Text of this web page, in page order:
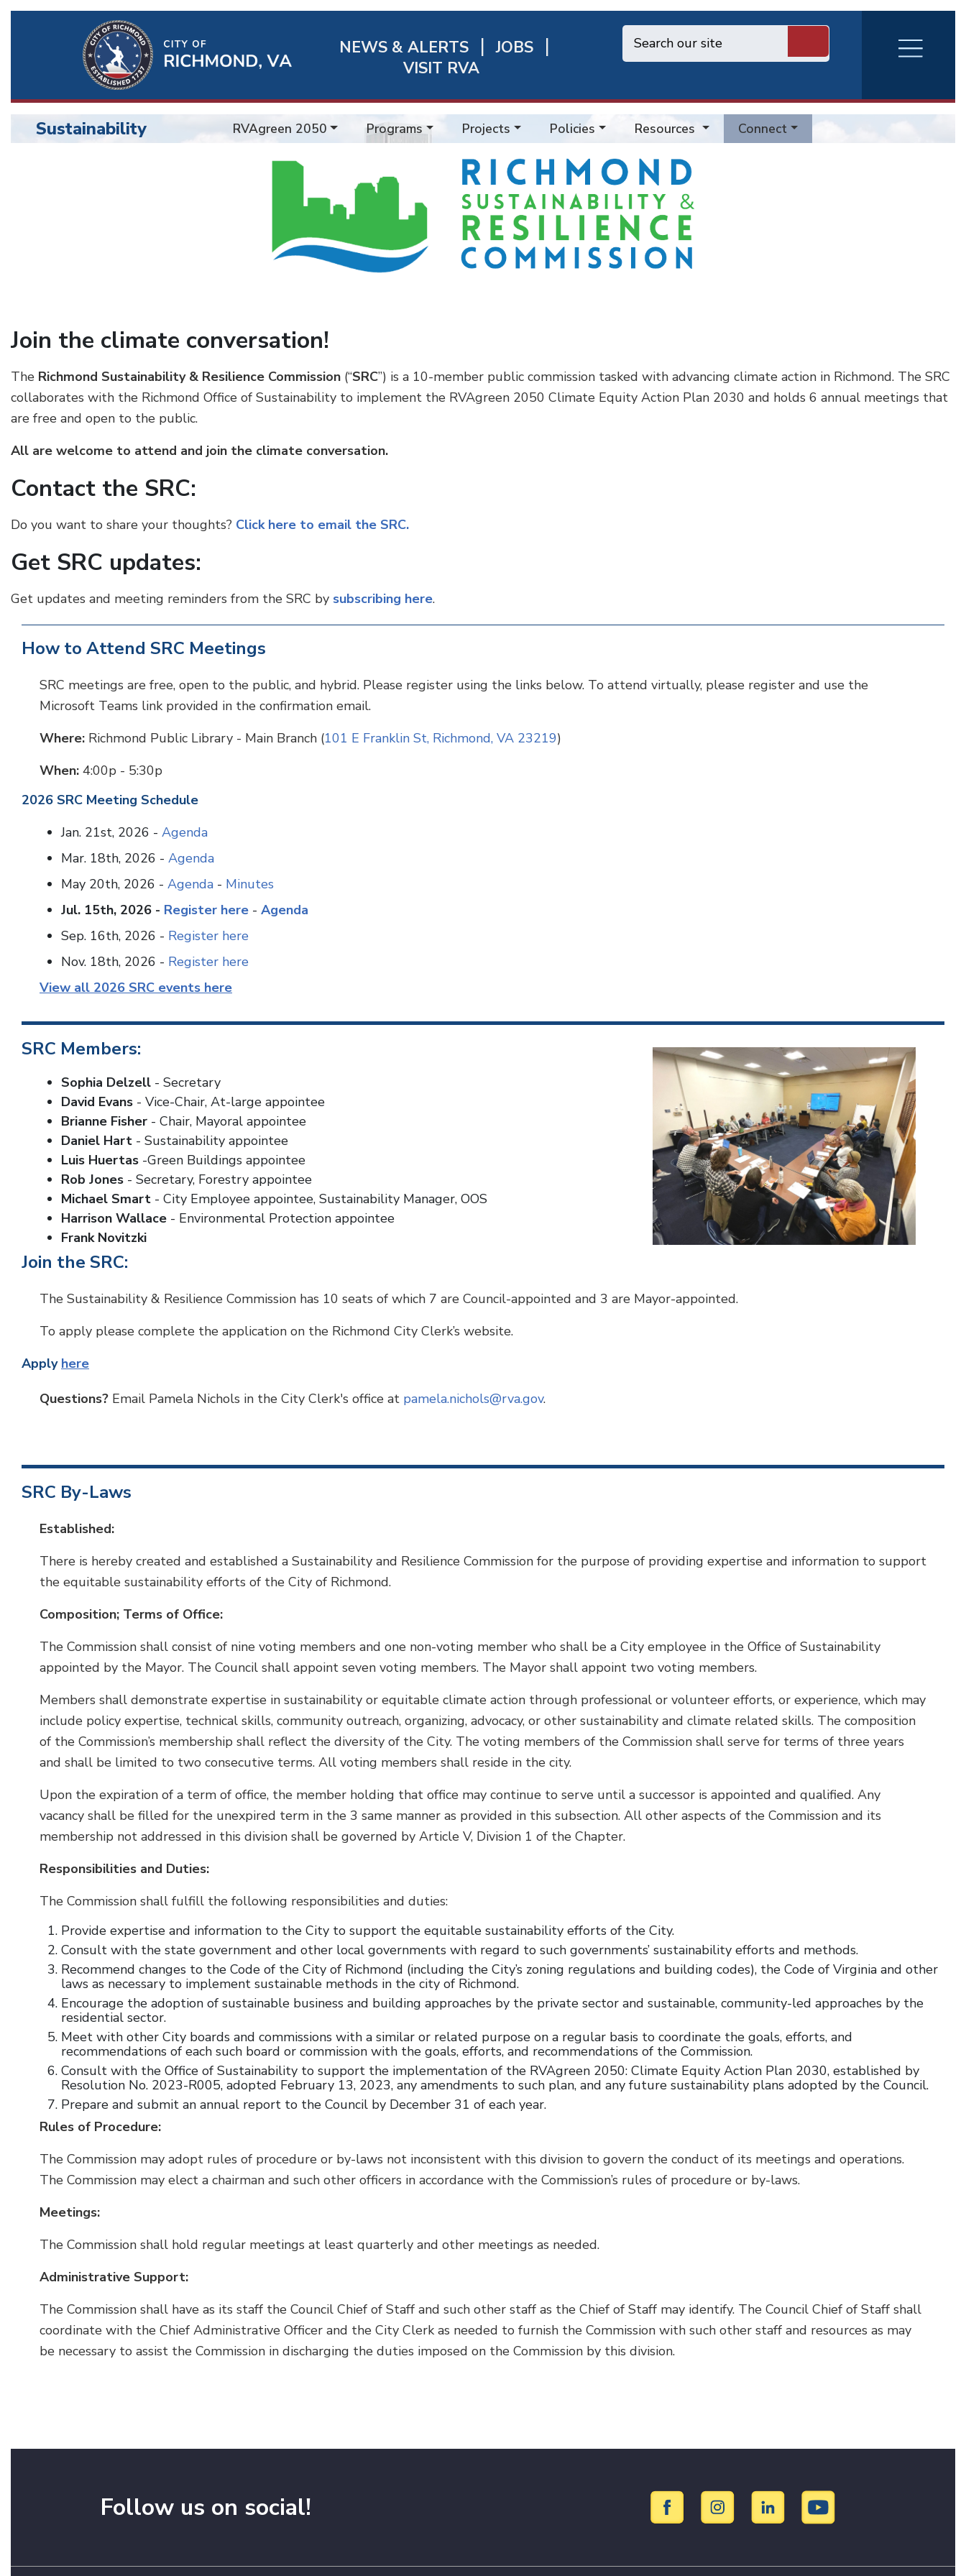
Richmond
Quick
Links
NEWS & ALERTS
JOBS
VISIT RVA
RVA
Burger
Menu
BUSustainability RVAgreen 2050 Programs Projects Policies Resources Connect
Join the climate conversation!
The Richmond Sustainability & Resilience Commission (“SRC”) is a 10-member public commission tasked with advancing climate action in Richmond. The SRC
collaborates with the Richmond Office of Sustainability to implement the RVAgreen 2050 Climate Equity Action Plan 2030 and holds 6 annual meetings that
are free and open to the public.
All are welcome to attend and join the climate conversation.
Contact the SRC:
Do you want to share your thoughts? Click here to email the SRC.
Get SRC updates:
Get updates and meeting reminders from the SRC by subscribing here.
How to Attend SRC Meetings
SRC meetings are free, open to the public, and hybrid. Please register using the links below. To attend virtually, please register and use the
Microsoft Teams link provided in the confirmation email.
Where: Richmond Public Library - Main Branch (101 E Franklin St, Richmond, VA 23219)
When: 4:00p - 5:30p
2026 SRC Meeting Schedule
Jan. 21st, 2026 - Agenda
Mar. 18th, 2026 - Agenda
May 20th, 2026 - Agenda - Minutes
Jul. 15th, 2026 - Register here - Agenda
Sep. 16th, 2026 - Register here
Nov. 18th, 2026 - Register here
View all 2026 SRC events here
SRC Members:
Sophia Delzell - Secretary
David Evans - Vice-Chair, At-large appointee
Brianne Fisher - Chair, Mayoral appointee
Daniel Hart - Sustainability appointee
Luis Huertas -Green Buildings appointee
Rob Jones - Secretary, Forestry appointee
Michael Smart - City Employee appointee, Sustainability Manager, OOS
Harrison Wallace - Environmental Protection appointee
Frank Novitzki
Join the SRC:
The Sustainability & Resilience Commission has 10 seats of which 7 are Council-appointed and 3 are Mayor-appointed.
To apply please complete the application on the Richmond City Clerk’s website.
Apply here
Questions? Email Pamela Nichols in the City Clerk's office at pamela.nichols@rva.gov.
SRC By-Laws
Established:
There is hereby created and established a Sustainability and Resilience Commission for the purpose of providing expertise and information to support
the equitable sustainability efforts of the City of Richmond.
Composition; Terms of Office:
The Commission shall consist of nine voting members and one non-voting member who shall be a City employee in the Office of Sustainability
appointed by the Mayor. The Council shall appoint seven voting members. The Mayor shall appoint two voting members.
Members shall demonstrate expertise in sustainability or equitable climate action through professional or volunteer efforts, or experience, which may
include policy expertise, technical skills, community outreach, organizing, advocacy, or other sustainability and climate related skills. The composition
of the Commission’s membership shall reflect the diversity of the City. The voting members of the Commission shall serve for terms of three years
and shall be limited to two consecutive terms. All voting members shall reside in the city.
Upon the expiration of a term of office, the member holding that office may continue to serve until a successor is appointed and qualified. Any
vacancy shall be filled for the unexpired term in the 3 same manner as provided in this subsection. All other aspects of the Commission and its
membership not addressed in this division shall be governed by Article V, Division 1 of the Chapter.
Responsibilities and Duties:
The Commission shall fulfill the following responsibilities and duties:
Provide expertise and information to the City to support the equitable sustainability efforts of the City.
Consult with the state government and other local governments with regard to such governments’ sustainability efforts and methods.
Recommend changes to the Code of the City of Richmond (including the City’s zoning regulations and building codes), the Code of Virginia and other
laws as necessary to implement sustainable methods in the city of Richmond.
Encourage the adoption of sustainable business and building approaches by the private sector and sustainable, community-led approaches by the
residential sector.
Meet with other City boards and commissions with a similar or related purpose on a regular basis to coordinate the goals, efforts, and
recommendations of each such board or commission with the goals, efforts, and recommendations of the Commission.
Consult with the Office of Sustainability to support the implementation of the RVAgreen 2050: Climate Equity Action Plan 2030, established by
Resolution No. 2023-R005, adopted February 13, 2023, any amendments to such plan, and any future sustainability plans adopted by the Council.
Prepare and submit an annual report to the Council by December 31 of each year.
Rules of Procedure:
The Commission may adopt rules of procedure or by-laws not inconsistent with this division to govern the conduct of its meetings and operations.
The Commission may elect a chairman and such other officers in accordance with the Commission’s rules of procedure or by-laws.
Meetings:
The Commission shall hold regular meetings at least quarterly and other meetings as needed.
Administrative Support:
The Commission shall have as its staff the Council Chief of Staff and such other staff as the Chief of Staff may identify. The Council Chief of Staff shall
coordinate with the Chief Administrative Officer and the City Clerk as needed to furnish the Commission with such other staff and resources as may
be necessary to assist the Commission in discharging the duties imposed on the Commission by this division.
Follow us on social!